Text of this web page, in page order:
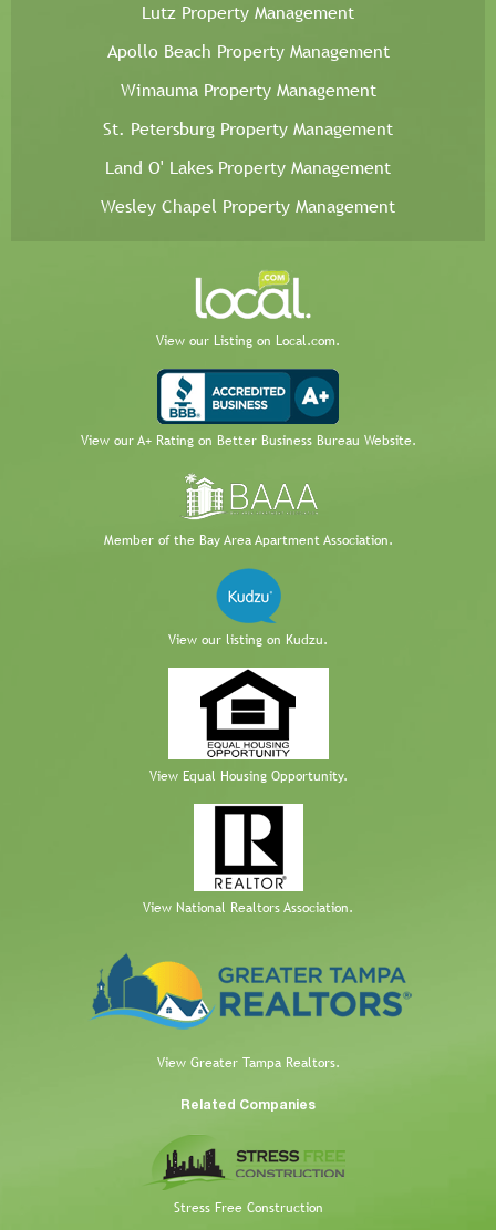
Lutz Property Management
Apollo Beach Property Management
Wimauma Property Management
St. Petersburg Property Management
Land O' Lakes Property Management
Wesley Chapel Property Management
View our Listing on Local.com.
View our A+ Rating on Better Business Bureau Website.
Member of the Bay Area Apartment Association.
View our listing on Kudzu.
View Equal Housing Opportunity.
View National Realtors Association.
View Greater Tampa Realtors.
Related Companies
Stress Free Construction